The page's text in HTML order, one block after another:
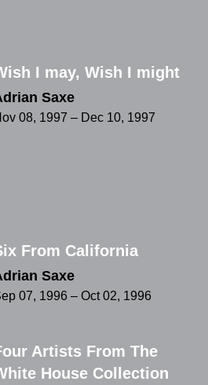
I may, Wish I might
Saxe
08, 1997 – Dec 10, 1997
From California
Saxe
07, 1996 – Oct 02, 1996
Artists From The
House Collection